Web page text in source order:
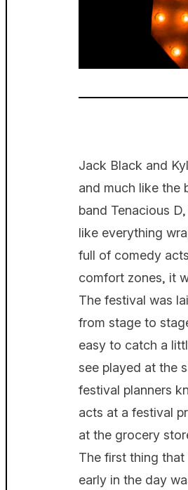
Jack Black and
and much like the
band Tenacious
like everything
full of comedy
comfort zones, it
The festival was
from stage to
easy to catch a
see played at the
festival planners
acts at a festival
at the grocery
The first thing
early in the day